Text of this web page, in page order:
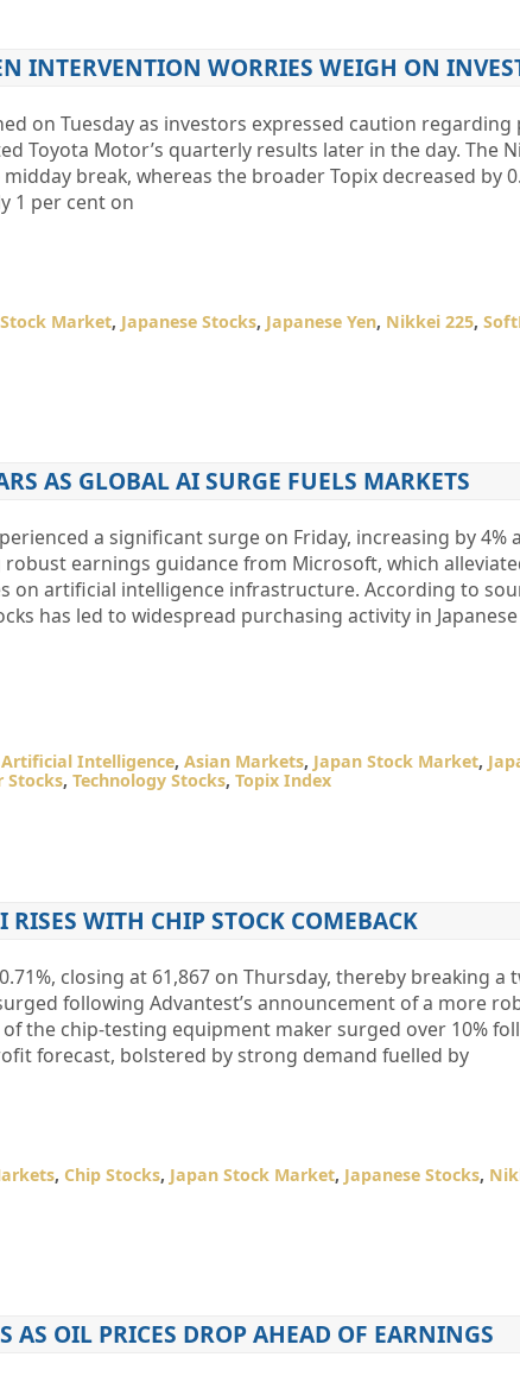
INTERVENTION WORRIES WEIGH ON
on Tuesday as investors expressed caution
Toyota Motor’s quarterly results later in the day. The
break, whereas the broader Topix decreased by
1 per cent on
Market, Japanese Stocks, Japanese Yen, Nikkei 225,
AS GLOBAL AI SURGE FUELS MARKETS
a significant surge on Friday, increasing by 4%
earnings guidance from Microsoft, which
on artificial intelligence infrastructure. According to
has led to widespread purchasing activity in
Artificial Intelligence, Asian Markets, Japan Stock Market,
Stocks, Technology Stocks, Topix Index
RISES WITH CHIP STOCK COMEBACK
closing at 61,867 on Thursday, thereby breaking a
following Advantest’s announcement of a more
the chip-testing equipment maker surged over 10%
forecast, bolstered by strong demand fuelled by
, Chip Stocks, Japan Stock Market, Japanese Stocks,
AS OIL PRICES DROP AHEAD OF EARNINGS